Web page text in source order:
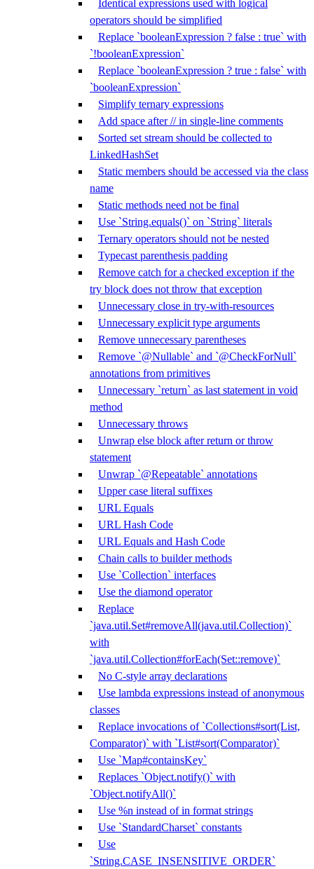
Identical expressions used with logical
operators should be simplified
Replace `booleanExpression ? false : true` with
`!booleanExpression`
Replace `booleanExpression ? true : false` with
`booleanExpression`
Simplify ternary expressions
Add space after // in single-line comments
Sorted set stream should be collected to
LinkedHashSet
Static members should be accessed via the class
name
Static methods need not be final
Use `String.equals()` on `String` literals
Ternary operators should not be nested
Typecast parenthesis padding
Remove catch for a checked exception if the
try block does not throw that exception
Unnecessary close in try-with-resources
Unnecessary explicit type arguments
Remove unnecessary parentheses
Remove `@Nullable` and `@CheckForNull`
annotations from primitives
Unnecessary `return` as last statement in void
method
Unnecessary throws
Unwrap else block after return or throw
statement
Unwrap `@Repeatable` annotations
Upper case literal suffixes
URL Equals
URL Hash Code
URL Equals and Hash Code
Chain calls to builder methods
Use `Collection` interfaces
Use the diamond operator
Replace
`java.util.Set#removeAll(java.util.Collection)`
with
`java.util.Collection#forEach(Set::remove)`
No C-style array declarations
Use lambda expressions instead of anonymous
classes
Replace invocations of `Collections#sort(List,
Comparator)` with `List#sort(Comparator)`
Use `Map#containsKey`
Replaces `Object.notify()` with
`Object.notifyAll()`
Use %n instead of in format strings
Use `StandardCharset` constants
Use
`String.CASE_INSENSITIVE_ORDER`